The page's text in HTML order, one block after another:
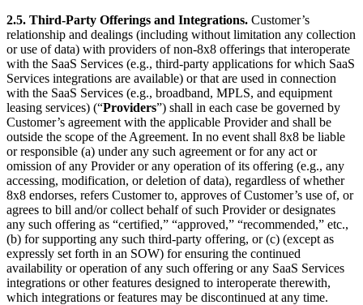
2.5. Third-Party Offerings and Integrations. Customer’s
relationship and dealings (including without limitation any collection
or use of data) with providers of non-8x8 offerings that interoperate
with the SaaS Services (e.g., third-party applications for which SaaS
Services integrations are available) or that are used in connection
with the SaaS Services (e.g., broadband, MPLS, and equipment
leasing services) (“Providers”) shall in each case be governed by
Customer’s agreement with the applicable Provider and shall be
outside the scope of the Agreement. In no event shall 8x8 be liable
or responsible (a) under any such agreement or for any act or
omission of any Provider or any operation of its offering (e.g., any
accessing, modification, or deletion of data), regardless of whether
8x8 endorses, refers Customer to, approves of Customer’s use of, or
agrees to bill and/or collect behalf of such Provider or designates
any such offering as “certified,” “approved,” “recommended,” etc.,
(b) for supporting any such third-party offering, or (c) (except as
expressly set forth in an SOW) for ensuring the continued
availability or operation of any such offering or any SaaS Services
integrations or other features designed to interoperate therewith,
which integrations or features may be discontinued at any time.